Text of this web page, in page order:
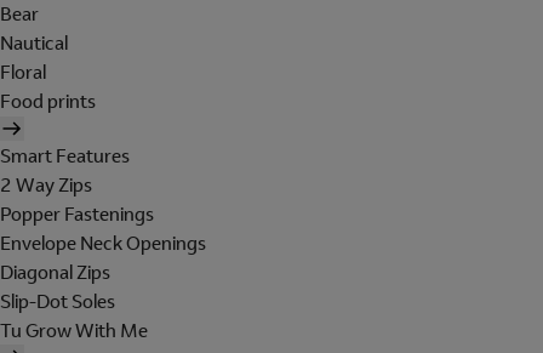
Bear
Nautical
Floral
Food prints
Smart Features
2 Way Zips
Popper Fastenings
Envelope Neck Openings
Diagonal Zips
Slip-Dot Soles
Tu Grow With Me